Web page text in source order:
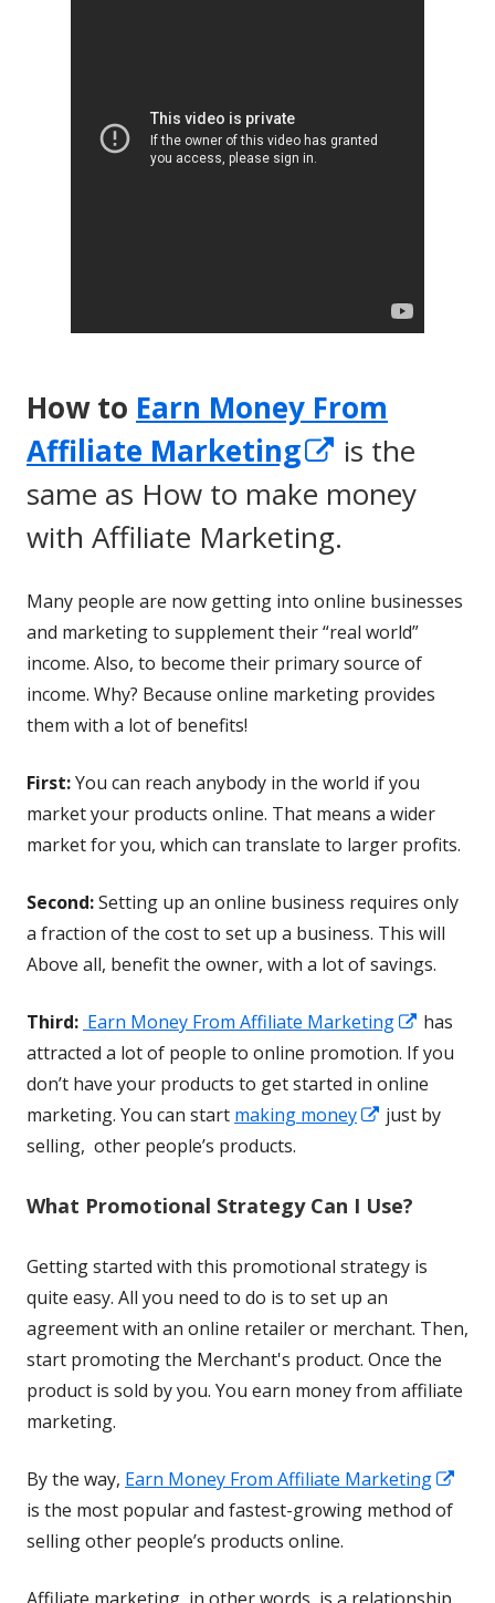
How to Earn Money From
Affiliate Marketing
Opens
in
a
window
is the
same as How to make money
with Affiliate Marketing.
Many people are now getting into online businesses
and marketing to supplement their “real world”
income. Also, to become their primary source of
income. Why? Because online marketing provides
them with a lot of benefits!
First:You can reach anybody in the world if you
market your products online. That means a wider
market for you, which can translate to larger profits.
Second:Setting up an online business requires only
a fraction of the cost to set up a business. This will
Above all, benefit the owner, with a lot of savings.
Third: Earn Money From Affiliate Marketing
Opens
in
a
new
has
attracted a lot of people to online promotion. If you
don’t have your products to get started in online
marketing. You can start making money
Opens
new
just by
selling, other people’s products.
What Promotional Strategy Can I Use?
Getting started with this promotional strategy is
quite easy. All you need to do is to set up an
agreement with an online retailer or merchant. Then,
start promoting the Merchant's product. Once the
product is sold by you. You earn money from affiliate
marketing.
By the way, Earn Money From Affiliate Marketing
is the most popular and fastest-growing method of
selling other people’s products online.